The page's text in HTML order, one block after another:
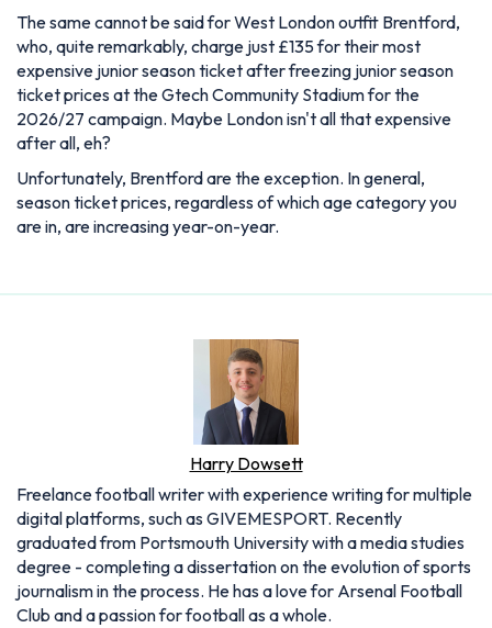
The same cannot be said for West London outfit Brentford,
who, quite remarkably, charge just £135 for their most
expensive junior season ticket after freezing junior season
ticket prices at the Gtech Community Stadium for the
2026/27 campaign. Maybe London isn't all that expensive
after all, eh?
Unfortunately, Brentford are the exception. In general,
season ticket prices, regardless of which age category you
are in, are increasing year-on-year.
Harry Dowsett
Freelance football writer with experience writing for multiple
digital platforms, such as GIVEMESPORT. Recently
graduated from Portsmouth University with a media studies
degree - completing a dissertation on the evolution of sports
journalism in the process. He has a love for Arsenal Football
Club and a passion for football as a whole.